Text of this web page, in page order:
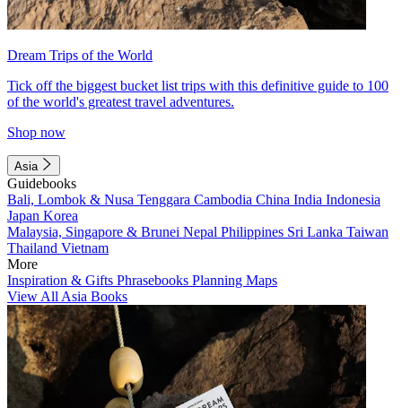
Dream Trips of the World
Tick off the biggest bucket list trips with this definitive guide to 100
of the world's greatest travel adventures.
Shop now
Asia
Guidebooks
Bali, Lombok & Nusa Tenggara Cambodia China India Indonesia
Japan Korea
Malaysia, Singapore & Brunei Nepal Philippines Sri Lanka Taiwan
Thailand Vietnam
More
Inspiration & Gifts Phrasebooks Planning Maps
View All Asia Books